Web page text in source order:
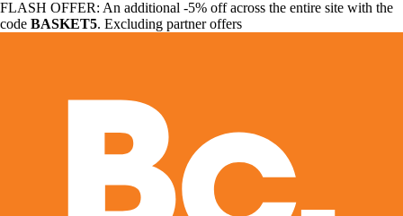
FLASH OFFER: An additional -5% off across the entire site with the
code BASKET5. Excluding partner offers